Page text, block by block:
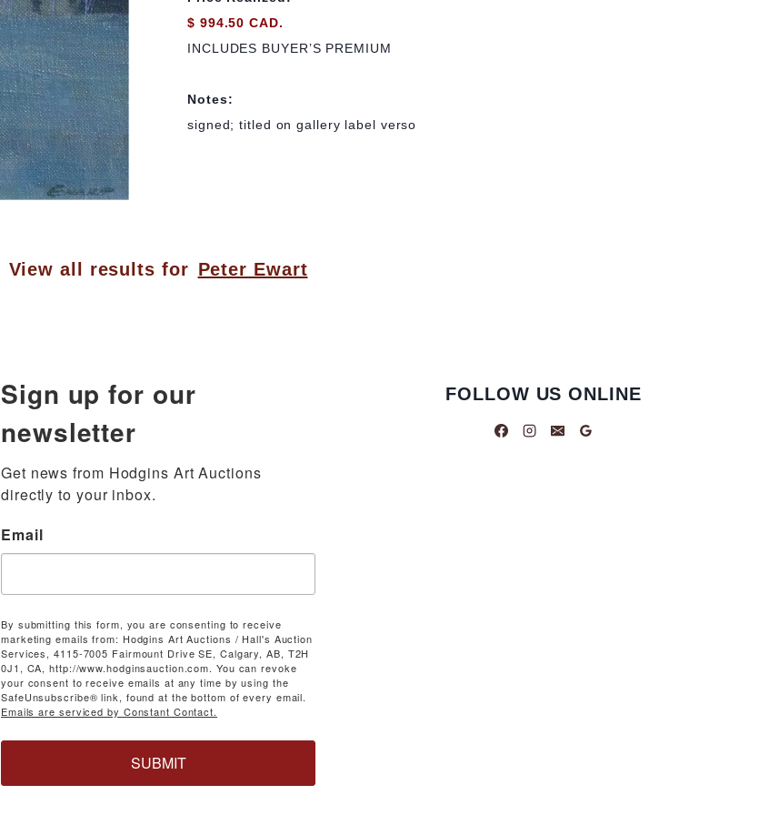
$ 994.50 CAD.
INCLUDES BUYER’S PREMIUM
Notes:
signed; titled on gallery label verso
View all results for Peter Ewart
Sign up for our
newsletter
Get news from Hodgins Art Auctions
directly to your inbox.
Email
By submitting this form, you are consenting to receive
marketing emails from: Hodgins Art Auctions / Hall's Auction
Services, 4115-7005 Fairmount Drive SE, Calgary, AB, T2H
0J1, CA, http://www.hodginsauction.com. You can revoke
your consent to receive emails at any time by using the
SafeUnsubscribe® link, found at the bottom of every email.
Emails are serviced by Constant Contact.
SUBMIT
FOLLOW US ONLINE